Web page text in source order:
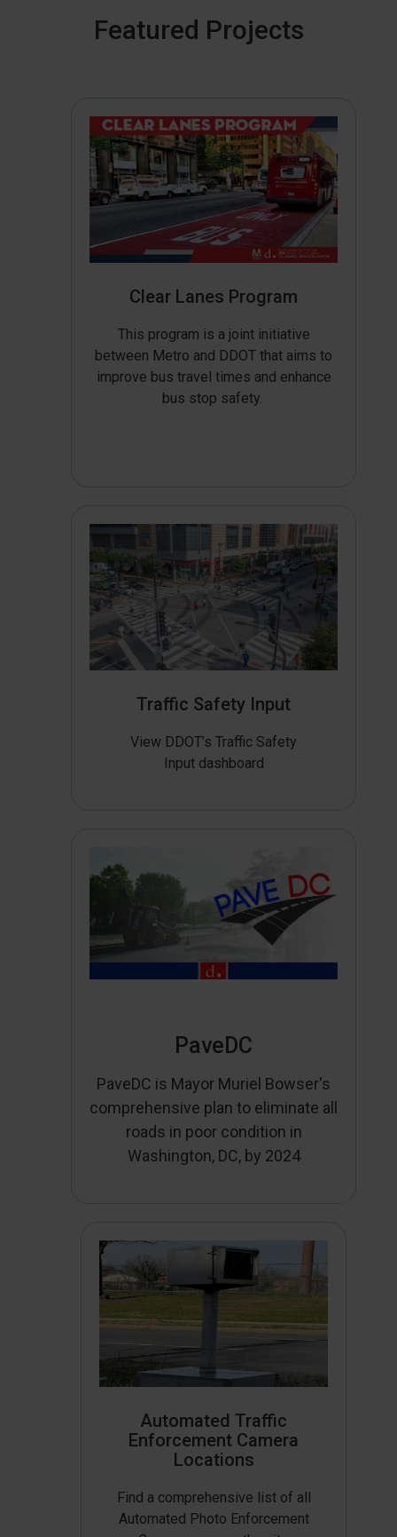
Featured Projects
Clear Lanes Program
This program is a joint initiative
between Metro and DDOT that aims to
improve bus travel times and enhance
bus stop safety.
Traffic Safety Input
View DDOT’s Traffic Safety
Input dashboard
PaveDC
PaveDC is Mayor Muriel Bowser's
comprehensive plan to eliminate all
roads in poor condition in
Washington, DC, by 2024
Automated Traffic
Enforcement Camera
Locations
Find a comprehensive list of all
Automated Photo Enforcement